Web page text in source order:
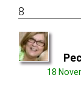
8
18